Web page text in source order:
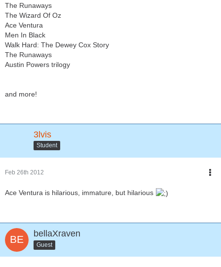
The Runaways
The Wizard Of Oz
Ace Ventura
Men In Black
Walk Hard: The Dewey Cox Story
The Runaways
Austin Powers trilogy
and more!
3lvis
Student
Feb 26th 2012
Ace Ventura is hilarious, immature, but hilarious
bellaXraven
Guest